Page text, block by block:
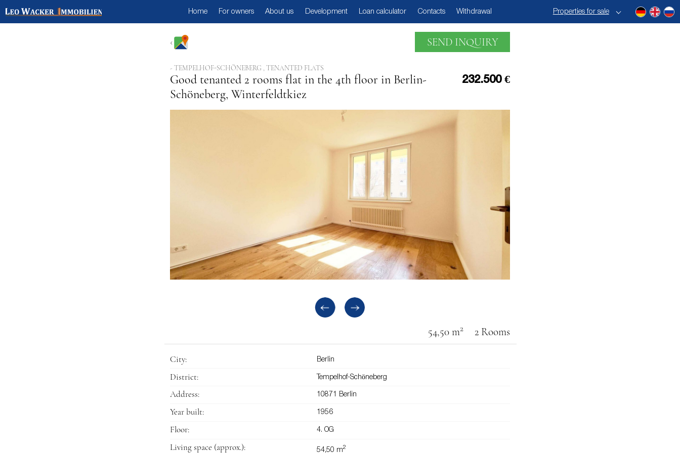
Home For owners About us Development Loan calculator Contacts Withdrawal Properties for sale
SEND INQUIRY
- TEMPELHOF-SCHÖNEBERG , TENANTED FLATS
Good tenanted 2 rooms flat in the 4th floor in Berlin-
Schöneberg, Winterfeldtkiez
232.500 €
54,50 m2 2 Rooms
City: Berlin
District: Tempelhof-Schöneberg
Address: 10871 Berlin
Year built: 1956
Floor: 4. OG
Living space (approx.): 54,50 m2